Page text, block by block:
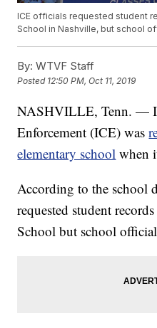
ICE officials requested student
School in Nashville, but school
By: WTVF Staff
Posted 12:50 PM, Oct 11, 2019
NASHVILLE, Tenn. —
Enforcement (ICE) was
elementary school when
According to the school
requested student
School but school